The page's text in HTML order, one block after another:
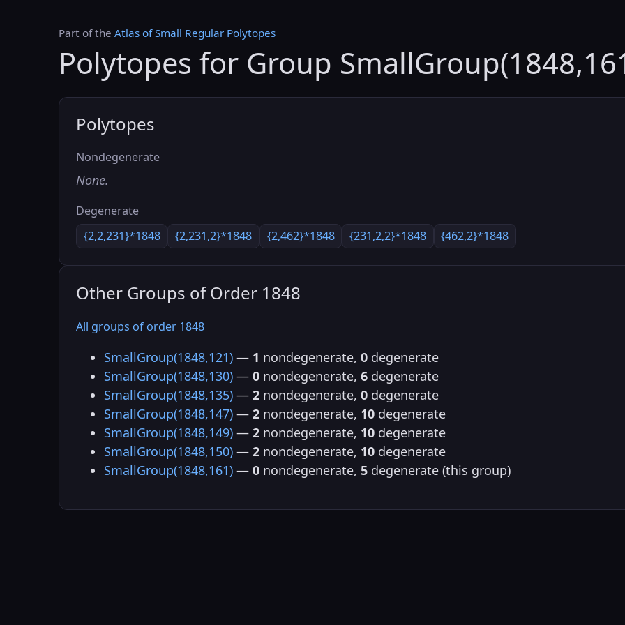
Part of the Atlas of Small Regular Polytopes
Polytopes for Group
Polytopes
Nondegenerate
None.
Degenerate
{2,2,231}*1848
{2,231,2}*1848 {2,462}*1848 {231,2,2}*1848 {462,2}*1848
Other Groups of Order 1848
All groups of order 1848
SmallGroup(1848,121) — 1 nondegenerate, 0 degenerate
SmallGroup(1848,130) — 0 nondegenerate, 6 degenerate
SmallGroup(1848,135) — 2 nondegenerate, 0 degenerate
SmallGroup(1848,147) — 2 nondegenerate, 10 degenerate
SmallGroup(1848,149) — 2 nondegenerate, 10 degenerate
SmallGroup(1848,150) — 2 nondegenerate, 10 degenerate
SmallGroup(1848,161) — 0 nondegenerate, 5 degenerate (this group)